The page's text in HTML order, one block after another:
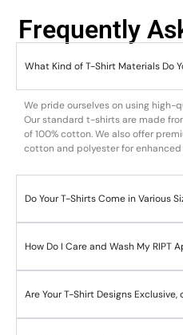
Frequently
What Kind of T-Shirt Materials Do
We pride ourselves on using
Our standard t-shirts are made
of 100% cotton. We also offer
cotton and polyester for
Do Your T-Shirts Come in Various
How Do I Care and Wash My RIPT
Are Your T-Shirt Designs